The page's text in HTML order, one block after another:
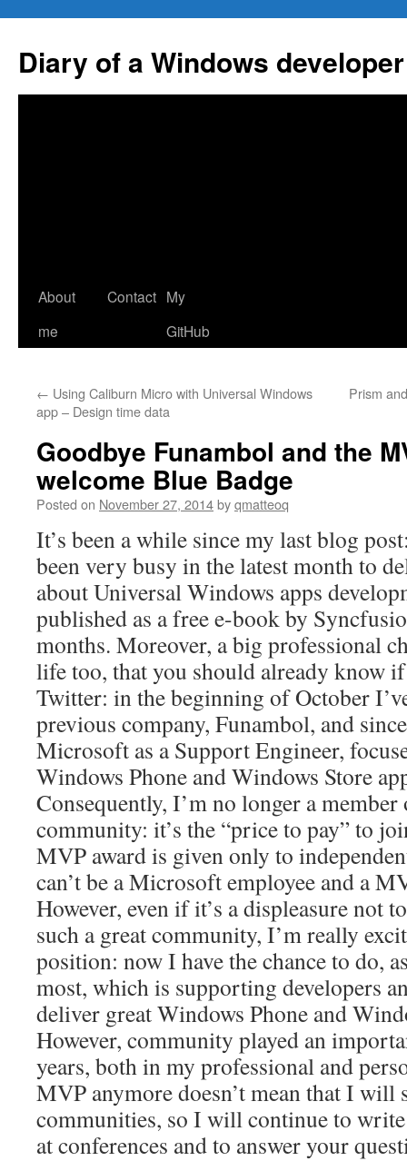
content
Diary of a Windows developer
About
me
Contact My
GitHub
← Using Caliburn Micro with Universal Windows
app – Design time data
Prism
Goodbye Funambol and the
welcome Blue Badge
Posted on November 27, 2014byqmatteoq
It’s been a while since my last blog
been very busy in the latest month to
about Universal Windows apps
published as a free e-book by
months. Moreover, a big professional
life too, that you should already know
Twitter: in the beginning of October
previous company, Funambol, and
Microsoft as a Support Engineer,
Windows Phone and Windows Store
Consequently, I’m no longer a
community: it’s the “price to pay” to
MVP award is given only to
can’t be a Microsoft employee and a
However, even if it’s a displeasure not
such a great community, I’m really
position: now I have the chance to do,
most, which is supporting developers
deliver great Windows Phone and
However, community played an
years, both in my professional and
MVP anymore doesn’t mean that I will
communities, so I will continue to
at conferences and to answer your